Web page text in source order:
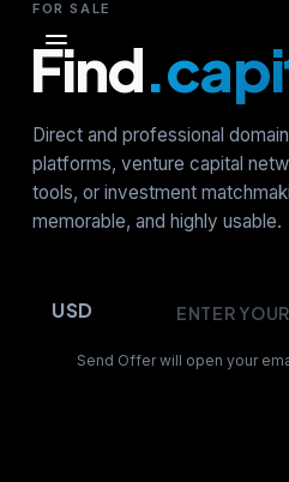
FOR SALE
Find
Direct and professional
platforms, venture capital
tools, or investment
memorable, and highly usable.
USD
Send Offer will open your